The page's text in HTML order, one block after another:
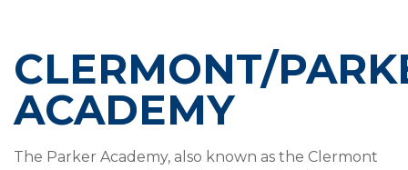
CLERMONT/
ACADEMY
The Parker Academy, also known as the Clermont